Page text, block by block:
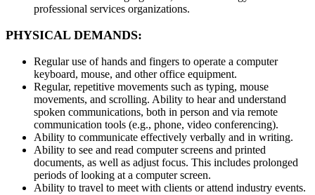
professional services organizations.
PHYSICAL DEMANDS:
Regular use of hands and fingers to operate a computer
keyboard, mouse, and other office equipment.
Regular, repetitive movements such as typing, mouse
movements, and scrolling. Ability to hear and understand
spoken communications, both in person and via remote
communication tools (e.g., phone, video conferencing).
Ability to communicate effectively verbally and in writing.
Ability to see and read computer screens and printed
documents, as well as adjust focus. This includes prolonged
periods of looking at a computer screen.
Ability to travel to meet with clients or attend industry events.